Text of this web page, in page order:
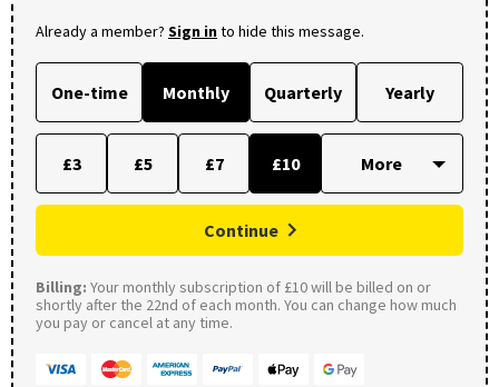
Already a member? Sign into hide this message.
One-time Monthly Quarterly Yearly
£3 £5 £7 £10
Continue
Billing: Your monthly subscription of £10 will be billed on or
shortly after the 22nd of each month. You can change how much
you pay or cancel at any time.